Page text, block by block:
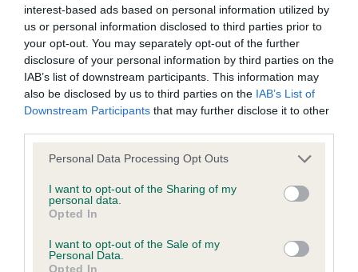
interest-based ads based on personal information utilized by
us or personal information disclosed to third parties prior to
your opt-out. You may separately opt-out of the further
disclosure of your personal information by third parties on the
IAB’s list of downstream participants. This information may
also be disclosed by us to third parties on the IAB’s List of
Downstream Participants that may further disclose it to other
Please note that this website/app uses one or more Google
not limited to your visit or usage behaviour. You may click to
grant or deny consent to Google and its third-party tags to
use your data for below specified purposes in below Google
consent section.
Personal Data Processing Opt Outs
I want to opt-out of the Sharing of my
personal data.
Opted In
I want to opt-out of the Sale of my
Personal Data.
Opted In
KC/VCS Cavalier King Charles Spaniel Heart Scheme -
No Record Held
Our records indicate this health result is not recorded on
our system to meet The Kennel Club Health Standard.
Please contact the owner to confirm if it has been
obtained.
Inbreeding coefficient
Coefficient of Inbreeding (CoI)